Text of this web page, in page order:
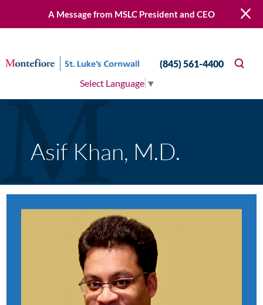
A Message from MSLC President and CEO
Select Language ▼
(845) 561-4400
Asif Khan, M.D.